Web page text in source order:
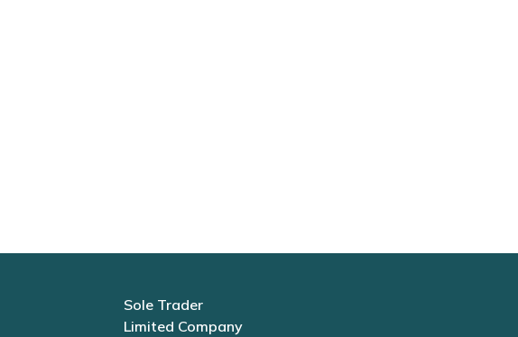
Sole Trader
Limited Company